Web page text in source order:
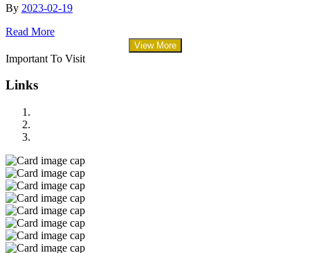
By 2023-02-19
Read More
View More
Important To Visit
Links